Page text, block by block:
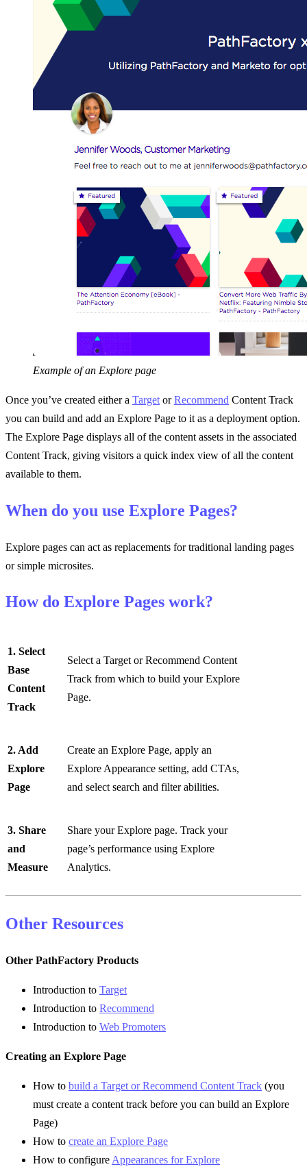
Example of an Explore page
Once you’ve created either a Target orRecommend Content Track
you can build and add an Explore Page to it as a deployment option.
The Explore Page displays all of the content assets in the associated
Content Track, giving visitors a quick index view of all the content
available to them.
When do you use Explore Pages?
Explore pages can act as replacements for traditional landing pages
or simple microsites.
How do Explore Pages work?
1. Select
Base
Content
Track
Select a Target or Recommend Content
Track from which to build your Explore
Page.
2. Add
Explore
Page
Create an Explore Page, apply an
Explore Appearance setting, add CTAs,
and select search and filter abilities.
3. Share
and
Measure
Share your Explore page. Track your
page’s performance using Explore
Analytics.
Other Resources
Other PathFactory Products
Introduction to Target
Introduction to Recommend
Introduction to Web Promoters
Creating an Explore Page
How to build a Target or Recommend Content Track (you
must create a content track before you can build an Explore
Page)
How to create an Explore Page
How to configure Appearances for Explore